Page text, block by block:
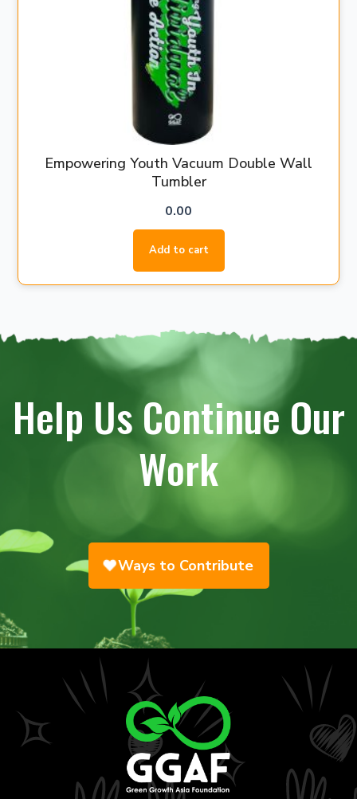
Empowering Youth Vacuum Double Wall
Tumbler
0.00
Add to cart
Help Us Continue Our
Work
Ways to Contribute